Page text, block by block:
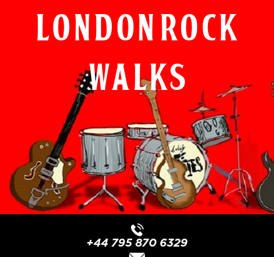
London Rock
Walks
+44 795 870 6329